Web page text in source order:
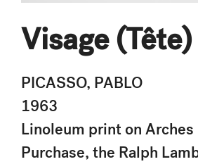
Visage (Tête)
PICASSO, PABLO
1963
Linoleum print on Arches
Purchase, the Ralph